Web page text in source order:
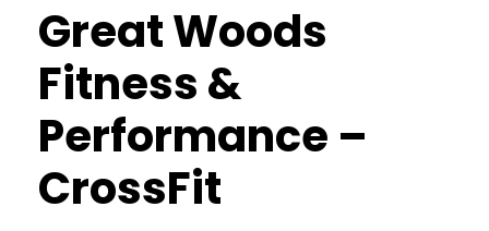
Great Woods
Fitness &
Performance –
CrossFit